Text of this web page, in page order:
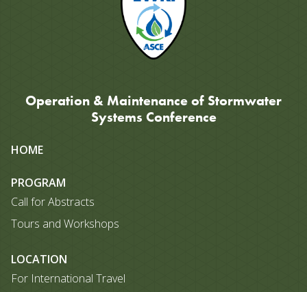
Operation & Maintenance of Stormwater
Systems Conference
Site
map
HOME
PROGRAM
Call for Abstracts
Tours and Workshops
LOCATION
For International Travel